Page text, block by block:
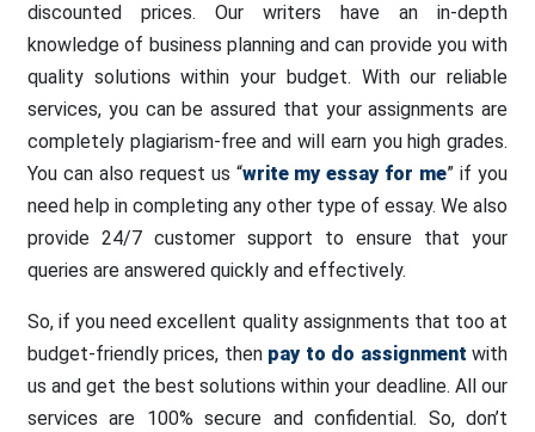
discounted prices. Our writers have an in-depth
knowledge of business planning and can provide you with
quality solutions within your budget. With our reliable
services, you can be assured that your assignments are
completely plagiarism-free and will earn you high grades.
You can also request us “write my essay for me” if you
need help in completing any other type of essay. We also
provide 24/7 customer support to ensure that your
queries are answered quickly and effectively.
So, if you need excellent quality assignments that too at
budget-friendly prices, then pay to do assignment with
us and get the best solutions within your deadline. All our
services are 100% secure and confidential. So, don’t